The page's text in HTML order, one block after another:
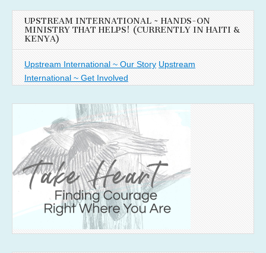
UPSTREAM INTERNATIONAL ~ HANDS-ON
MINISTRY THAT HELPS! (CURRENTLY IN HAITI &
KENYA)
Upstream International ~ Our Story Upstream
International ~ Get Involved